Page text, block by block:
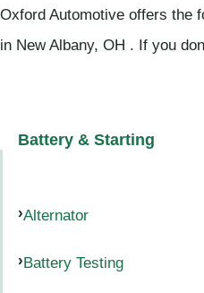
Oxford Automotive offers the
in New Albany, OH . If you
Battery & Starting
Alternator
Battery Testing